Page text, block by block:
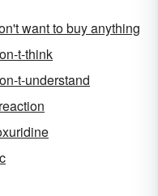
want to buy anything
t-think
t-understand